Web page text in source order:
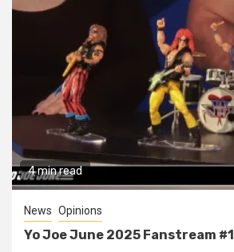
4 min read
News Opinions
Yo Joe June 2025 Fanstream #1